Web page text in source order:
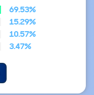
69.53%
15.29%
10.57%
3.47%